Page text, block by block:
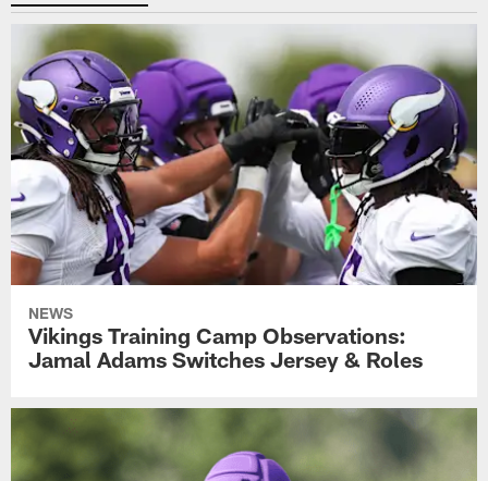
NEWS
Vikings Training Camp Observations:
Jamal Adams Switches Jersey & Roles